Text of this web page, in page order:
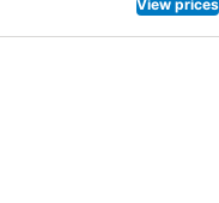
View prices